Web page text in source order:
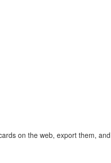
on the web, export them,